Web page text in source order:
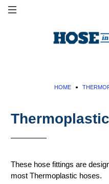
HOME
These hose fittings are
most Thermoplastic hoses.